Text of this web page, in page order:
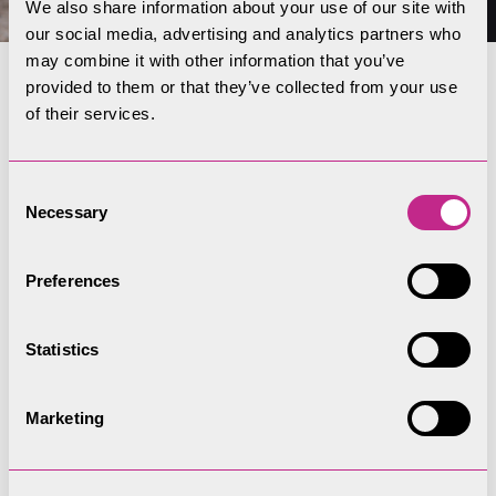
We also share information about your use of our site with
our social media, advertising and analytics partners who
may combine it with other information that you’ve
provided to them or that they’ve collected from your use
of their services.
Selection
Necessary
Preferences
Statistics
Marketing
Subscribe to our
newsletter
Receive the latest offers from Coniston
our email newsletter.
Subscribe